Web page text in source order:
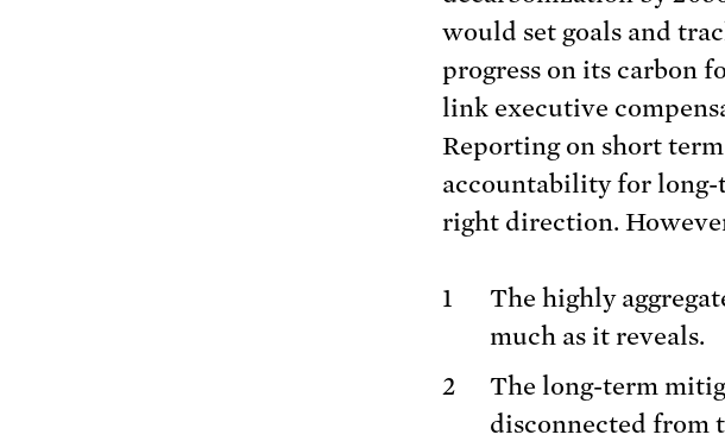
would set goals and
progress on its carbon
link executive
Reporting on short
accountability for long-
right direction.
The highly
much as it reveals.
The long-term
disconnected from